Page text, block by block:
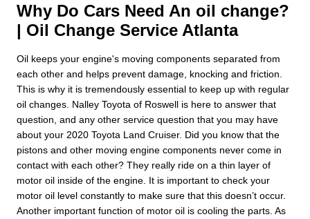
Why Do Cars Need An oil change?
| Oil Change Service Atlanta
Oil keeps your engine's moving components separated from
each other and helps prevent damage, knocking and friction.
This is why it is tremendously essential to keep up with regular
oil changes. Nalley Toyota of Roswell is here to answer that
question, and any other service question that you may have
about your 2020 Toyota Land Cruiser. Did you know that the
pistons and other moving engine components never come in
contact with each other? They really ride on a thin layer of
motor oil inside of the engine. It is important to check your
motor oil level constantly to make sure that this doesn’t occur.
Another important function of motor oil is cooling the parts. As